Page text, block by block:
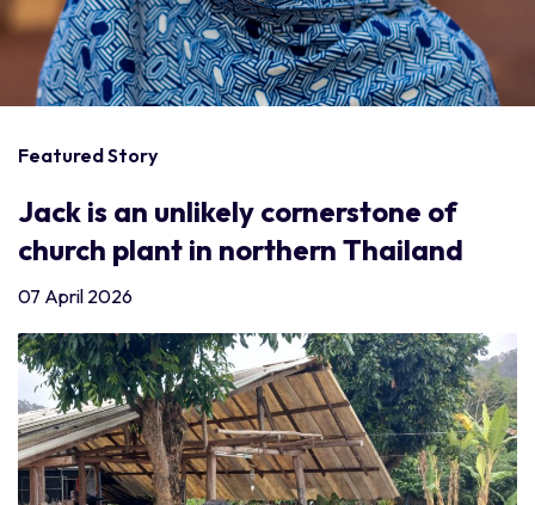
Featured Story
Jack is an unlikely cornerstone of
church plant in northern Thailand
07 April 2026